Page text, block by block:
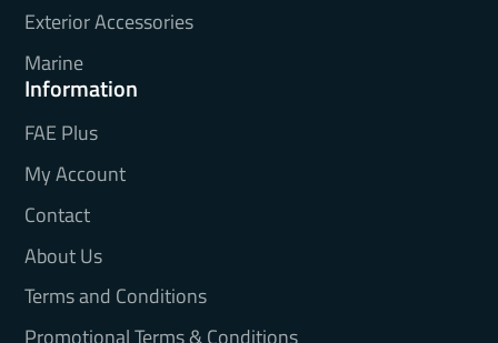
Exterior Accessories
Marine
Information
FAE Plus
My Account
Contact
About Us
Terms and Conditions